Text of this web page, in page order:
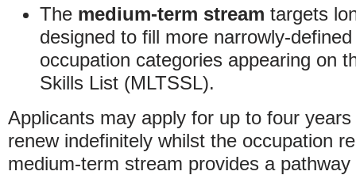
The medium-term stream targets
designed to fill more narrowly-
occupation categories appearing on
Skills List (MLTSSL).
Applicants may apply for up to four
renew indefinitely whilst the occupation
medium-term stream provides a